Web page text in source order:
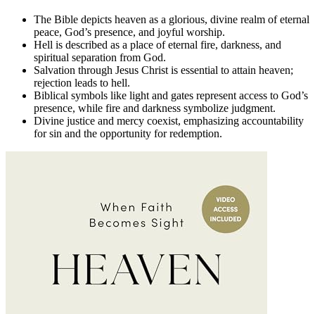
The Bible depicts heaven as a glorious, divine realm of eternal
peace, God’s presence, and joyful worship.
Hell is described as a place of eternal fire, darkness, and
spiritual separation from God.
Salvation through Jesus Christ is essential to attain heaven;
rejection leads to hell.
Biblical symbols like light and gates represent access to God’s
presence, while fire and darkness symbolize judgment.
Divine justice and mercy coexist, emphasizing accountability
for sin and the opportunity for redemption.